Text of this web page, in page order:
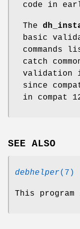
code in
The
basic
catch
validation
since
in compat
SEE ALSO
debhelper(7)
This